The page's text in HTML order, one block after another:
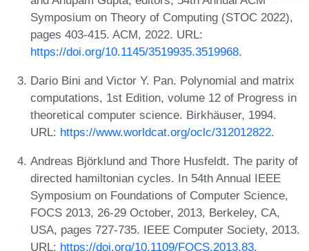
Symposium on Theory of Computing (STOC 2022),
pages 403-415. ACM, 2022. URL:
https://doi.org/10.1145/3519935.3519968.
Dario Bini and Victor Y. Pan. Polynomial and matrix
computations, 1st Edition, volume 12 of Progress in
theoretical computer science. Birkhäuser, 1994.
URL: https://www.worldcat.org/oclc/312012822.
Andreas Björklund and Thore Husfeldt. The parity of
directed hamiltonian cycles. In 54th Annual IEEE
Symposium on Foundations of Computer Science,
FOCS 2013, 26-29 October, 2013, Berkeley, CA,
USA, pages 727-735. IEEE Computer Society, 2013.
URL: https://doi.org/10.1109/FOCS.2013.83.